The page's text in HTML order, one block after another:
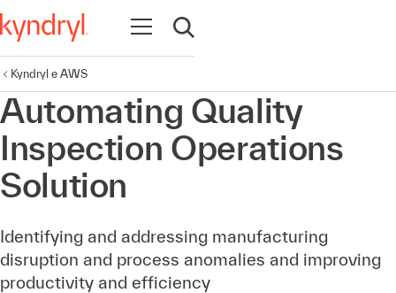
Abrir navegação
Abrir pesquisa
Kyndryl e AWS
Automating Quality
Inspection Operations
Solution
Identifying and addressing manufacturing
disruption and process anomalies and improving
productivity and efficiency